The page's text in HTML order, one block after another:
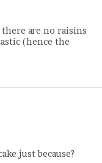
are no raisins
(hence the
just because?